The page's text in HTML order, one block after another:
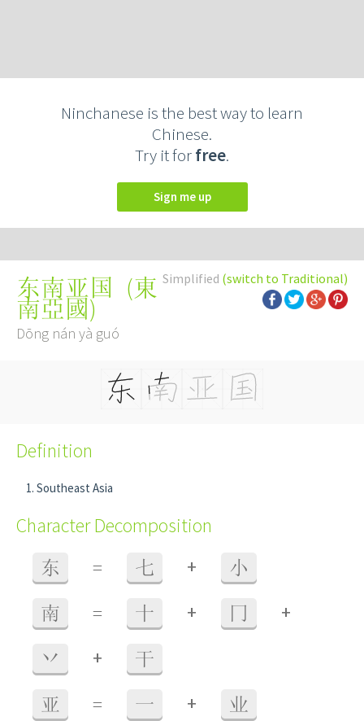
Ninchanese is the best way to learn
Chinese.
Try it forfree.
Sign me up
Simplified (switch to Traditional)
东南亚国 (東
南亞國)
Dōng nán yà guó
Definition
Southeast Asia
Character Decomposition
东 = 七 + 小
南 = 十 + 冂 +
丷 + 干
亚 = 一 + 业